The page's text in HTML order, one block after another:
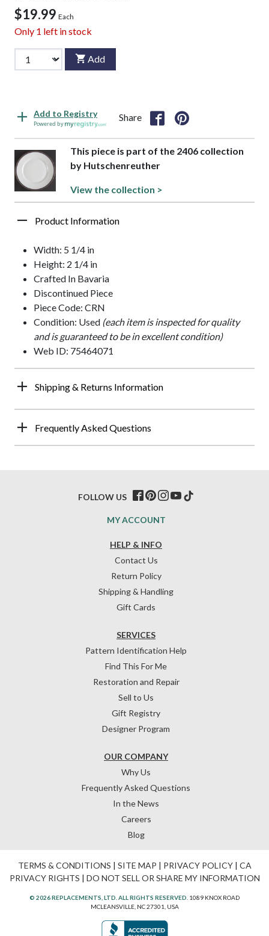
$19.99 Each
Only 1 left in stock
Add
Add to Registry
Powered by
Share
This piece is part of the 2406 collection
by Hutschenreuther
View the collection >
Product Information
Width: 5 1/4 in
Height: 2 1/4 in
Crafted In Bavaria
Discontinued Piece
Piece Code: CRN
Condition: Used (each item is inspected for quality
and is guaranteed to be in excellent condition)
Web ID: 75464071
Shipping & Returns Information
Frequently Asked Questions
HELP & INFO
Contact Us
Return Policy
Shipping & Handling
Gift Cards
OUR COMPANY
Why Us
Frequently Asked Questions
In the News
Careers
Blog
SERVICES
Pattern Identification Help
Find This For Me
Restoration and Repair
Sell to Us
Gift Registry
Designer Program
MY ACCOUNT
FOLLOW US
TERMS & CONDITIONS | SITE MAP | PRIVACY POLICY| CA
PRIVACY RIGHTS | DO NOT SELL OR SHARE MY INFORMATION
© 2026 REPLACEMENTS, LTD. ALL RIGHTS RESERVED. 1089 KNOX ROAD
MCLEANSVILLE, NC 27301, USA